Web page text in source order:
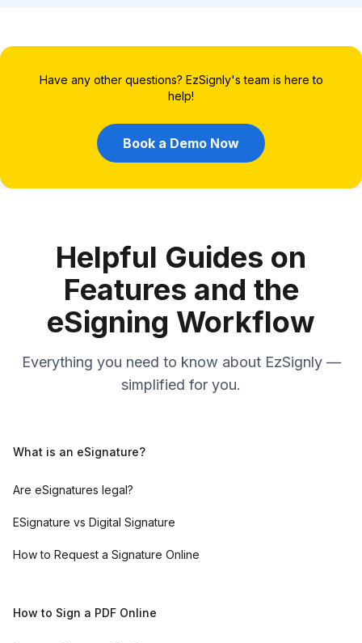
Have any other questions? EzSignly's team is here to
help!
Book a Demo Now
Helpful Guides on
Features and the
eSigning Workflow
Everything you need to know about EzSignly —
simplified for you.
What is an eSignature?
Are eSignatures legal?
ESignature vs Digital Signature
How to Request a Signature Online
How to Sign a PDF Online